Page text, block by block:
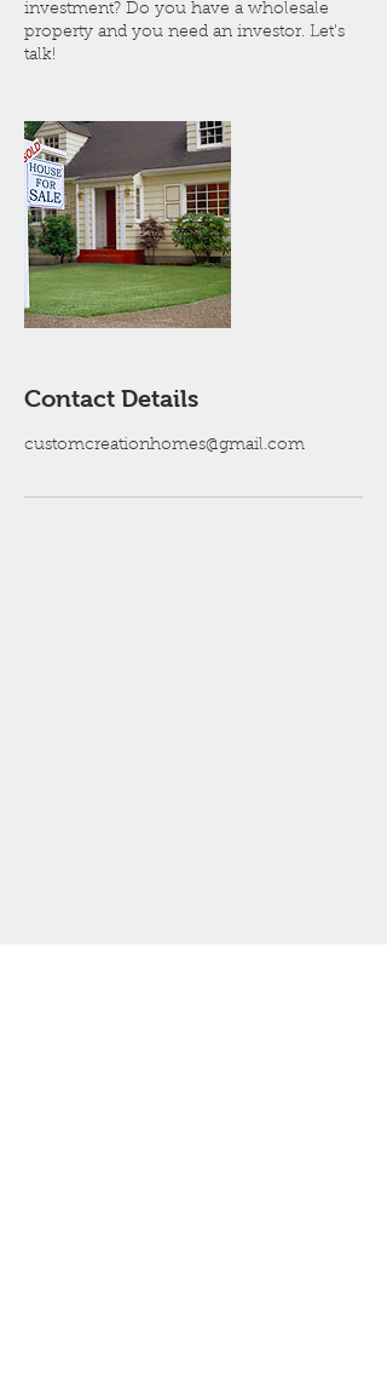
investment? Do you have a wholesale
property and you need an investor. Let's
talk!
Contact Details
customcreationhomes@gmail.com